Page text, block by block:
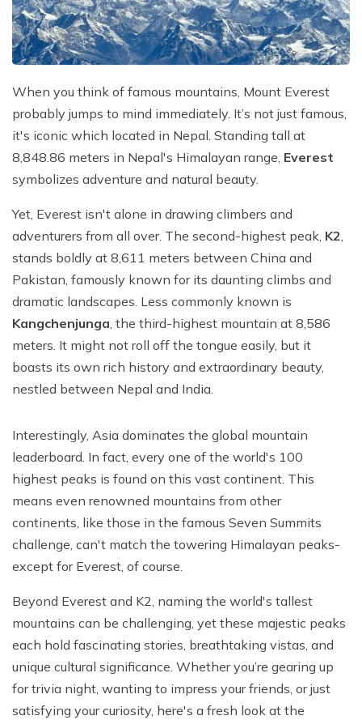
Mountain Flights
Mountain Bike Tour
Village Trek
Kathmandu City Tours
Easter Christmas and New Year Trekking
Chitwan Jungle Safari Nepal
Mountain Bike Tour
White Water Rafting
Why Happyland Treks?
Corporate Social Initiative (CSI)
Travel Affiliate Programs
Terms and Conditions
Payment & Deposits
When you think of famous mountains, Mount Everest
probably jumps to mind immediately. It’s not just famous,
it's iconic which located in Nepal. Standing tall at
8,848.86 meters in Nepal's Himalayan range, Everest
symbolizes adventure and natural beauty.
Yet, Everest isn't alone in drawing climbers and
adventurers from all over. The second-highest peak, K2,
stands boldly at 8,611 meters between China and
Pakistan, famously known for its daunting climbs and
dramatic landscapes. Less commonly known is
Kangchenjunga, the third-highest mountain at 8,586
meters. It might not roll off the tongue easily, but it
boasts its own rich history and extraordinary beauty,
nestled between Nepal and India.
Interestingly, Asia dominates the global mountain
leaderboard. In fact, every one of the world's 100
highest peaks is found on this vast continent. This
means even renowned mountains from other
continents, like those in the famous Seven Summits
challenge, can't match the towering Himalayan peaks-
except for Everest, of course.
Beyond Everest and K2, naming the world's tallest
mountains can be challenging, yet these majestic peaks
each hold fascinating stories, breathtaking vistas, and
unique cultural significance. Whether you’re gearing up
for trivia night, wanting to impress your friends, or just
satisfying your curiosity, here's a fresh look at the